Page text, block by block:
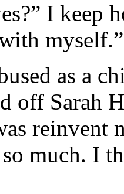
I keep
myself.”
as a
off Sarah
reinvent
much. I